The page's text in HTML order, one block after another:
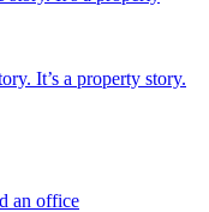
It’s a property story.
an office